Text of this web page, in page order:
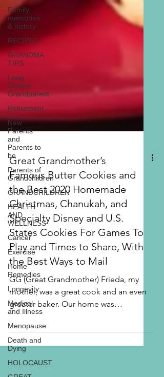
Family
memories
& history
RECIPES
GRANDMA
TIPS
Long
Distant
Grandparent
Retirement
New
Parents
and
Parents to
be
Parents of
Grandchildren
GRANDCHILDREN
HEALTH
AND
WELLNESS
Cancer
Exercise
Home
Remedies
Longevity
Medical
and Illness
Menopause
Death and
Dying
HOLOCAUST
Great Grandmother’s
Famous Butter Cookies and
the Best 2020 Homemade
Christmas, Chanukah, and
Specialty Disney and U.S.
States Cookies For Games To
Play and Times to Share, With
the Best Ways to Mail
GG (Great Grandmother) Frieda, my
mother, was a great cook and an even
greater baker. Our home was
overflowing with food and sweets as...